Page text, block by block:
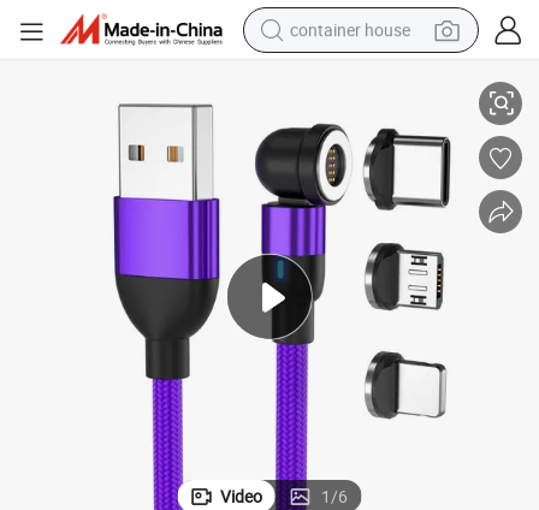
container house
crawler excavator
motorcycle
sport shoe
tshirt
powder
Video 1/6